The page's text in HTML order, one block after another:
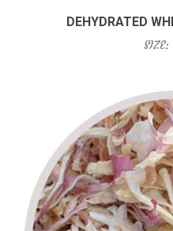
DEHYDRATED
SIZE: